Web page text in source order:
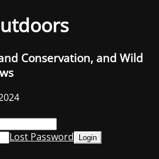
Conservation, and Wild
Lost Password